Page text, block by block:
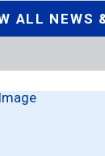
ALL NEWS